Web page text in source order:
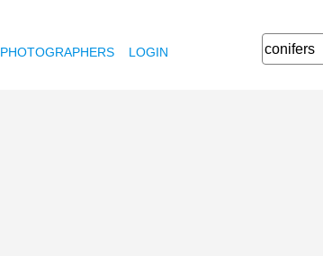
PHOTOGRAPHERS LOGIN